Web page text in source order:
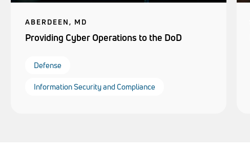
ABERDEEN, MD
Providing Cyber Operations to the DoD
Defense
Information Security and Compliance